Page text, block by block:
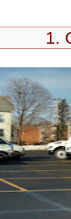
1.